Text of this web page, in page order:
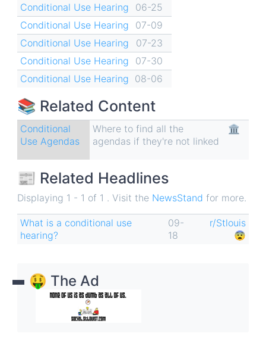
Conditional Use Hearing
06-25
Conditional Use Hearing
07-09
Conditional Use Hearing
07-23
Conditional Use Hearing
07-30
Conditional Use Hearing 08-06
📚 Related Content
Conditional
Use Agendas
Where to find all the
agendas if they're not linked
🏛
📰 Related Headlines
Displaying 1 - 1 of 1 . Visit the NewsStand for more.
What is a conditional use
hearing?
09-
18
r/Stlouis
😨
🤑 The Ad